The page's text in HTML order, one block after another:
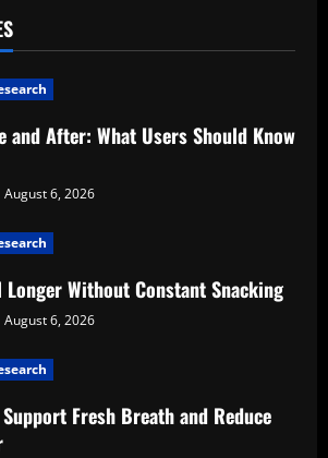
and After: What Users Should Know
August 6, 2026
Longer Without Constant Snacking
August 6, 2026
Fresh Breath and Reduce